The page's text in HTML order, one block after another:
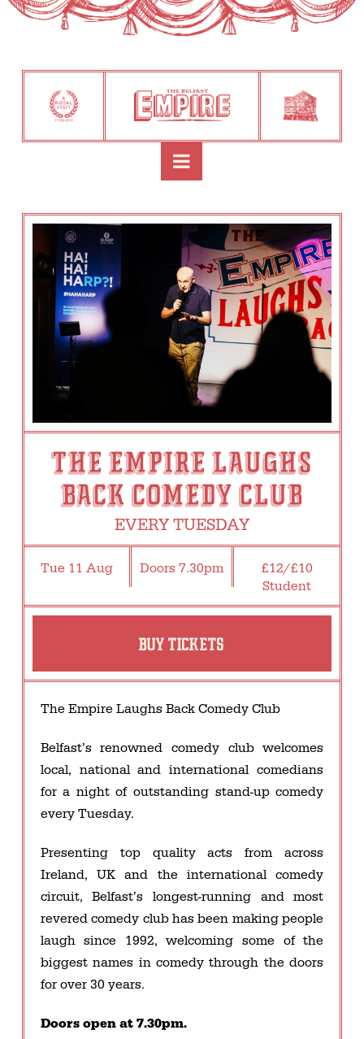
Navigation
THE EMPIRE LAUGHS
BACK COMEDY CLUB
EVERY TUESDAY
Tue 11 Aug Doors 7.30pm
£12/£10
Student
BUY TICKETS
The Empire Laughs Back Comedy Club
Belfast’s renowned comedy club welcomes
local, national and international comedians
for a night of outstanding stand-up comedy
every Tuesday.
Presenting top quality acts from across
Ireland, UK and the international comedy
circuit, Belfast’s longest-running and most
revered comedy club has been making people
laugh since 1992, welcoming some of the
biggest names in comedy through the doors
for over 30 years.
Doors open at 7.30pm.